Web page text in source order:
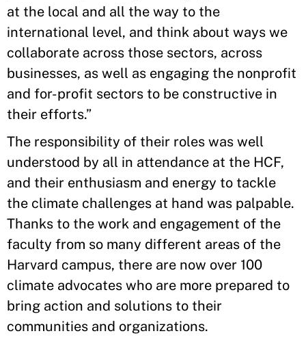
at the local and all the way to the
international level, and think about ways we
collaborate across those sectors, across
businesses, as well as engaging the nonprofit
and for-profit sectors to be constructive in
their efforts.”
The responsibility of their roles was well
understood by all in attendance at the HCF,
and their enthusiasm and energy to tackle
the climate challenges at hand was palpable.
Thanks to the work and engagement of the
faculty from so many different areas of the
Harvard campus, there are now over 100
climate advocates who are more prepared to
bring action and solutions to their
communities and organizations.